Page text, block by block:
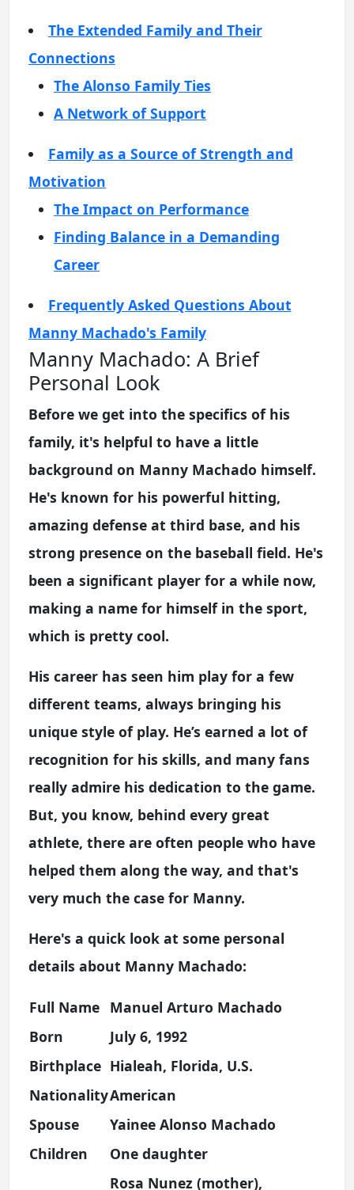
The Extended Family and Their
Connections
The Alonso Family Ties
A Network of Support
Family as a Source of Strength and
Motivation
The Impact on Performance
Finding Balance in a Demanding
Career
Frequently Asked Questions About
Manny Machado's Family
Manny Machado: A Brief
Personal Look
Before we get into the specifics of his
family, it's helpful to have a little
background on Manny Machado himself.
He's known for his powerful hitting,
amazing defense at third base, and his
strong presence on the baseball field. He's
been a significant player for a while now,
making a name for himself in the sport,
which is pretty cool.
His career has seen him play for a few
different teams, always bringing his
unique style of play. He’s earned a lot of
recognition for his skills, and many fans
really admire his dedication to the game.
But, you know, behind every great
athlete, there are often people who have
helped them along the way, and that's
very much the case for Manny.
Here's a quick look at some personal
details about Manny Machado:
Full Name Manuel Arturo Machado
Born
July 6, 1992
Birthplace Hialeah, Florida, U.S.
NationalityAmerican
Spouse
Yainee Alonso Machado
Children
One daughter
Rosa Nunez (mother),